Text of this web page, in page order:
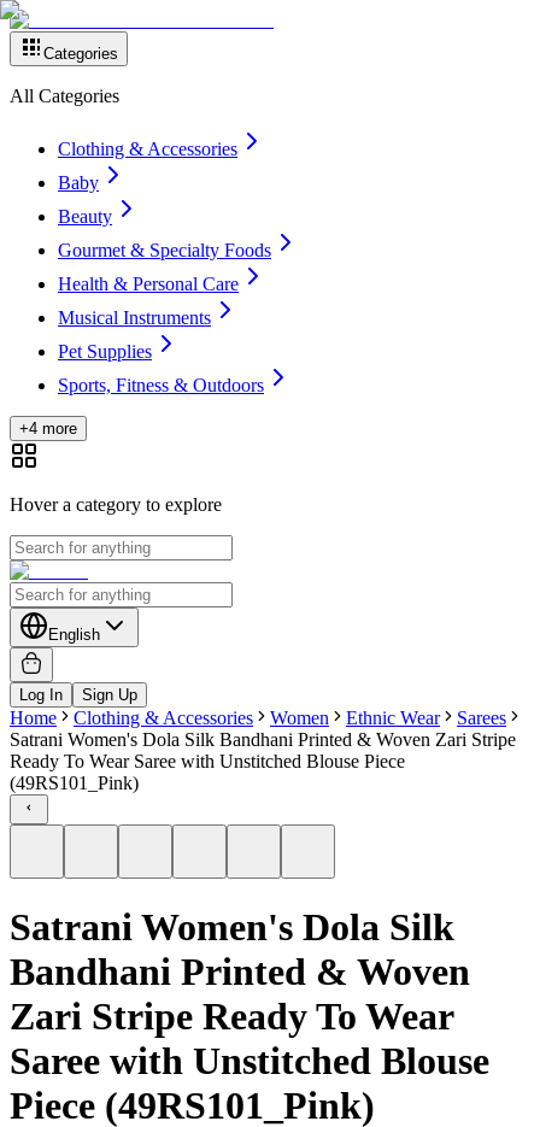
Categories
All Categories
Clothing & Accessories
Baby
Beauty
Gourmet & Specialty Foods
Health & Personal Care
Musical Instruments
Pet Supplies
Sports, Fitness & Outdoors
+4 more
Hover a category to explore
English
Log In Sign Up
Home Clothing & Accessories Women Ethnic Wear
Sarees
Satrani Women's Dola Silk Bandhani Printed & Woven Zari Stripe
Ready To Wear Saree with Unstitched Blouse Piece
(49RS101_Pink)
Satrani Women's Dola Silk
Bandhani Printed & Woven
Zari Stripe Ready To Wear
Saree with Unstitched Blouse
Piece (49RS101_Pink)